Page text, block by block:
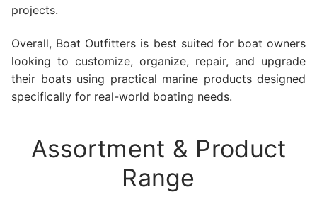
projects.
Overall, Boat Outfitters is best suited for boat owners
looking to customize, organize, repair, and upgrade
their boats using practical marine products designed
specifically for real-world boating needs.
Assortment & Product
Range